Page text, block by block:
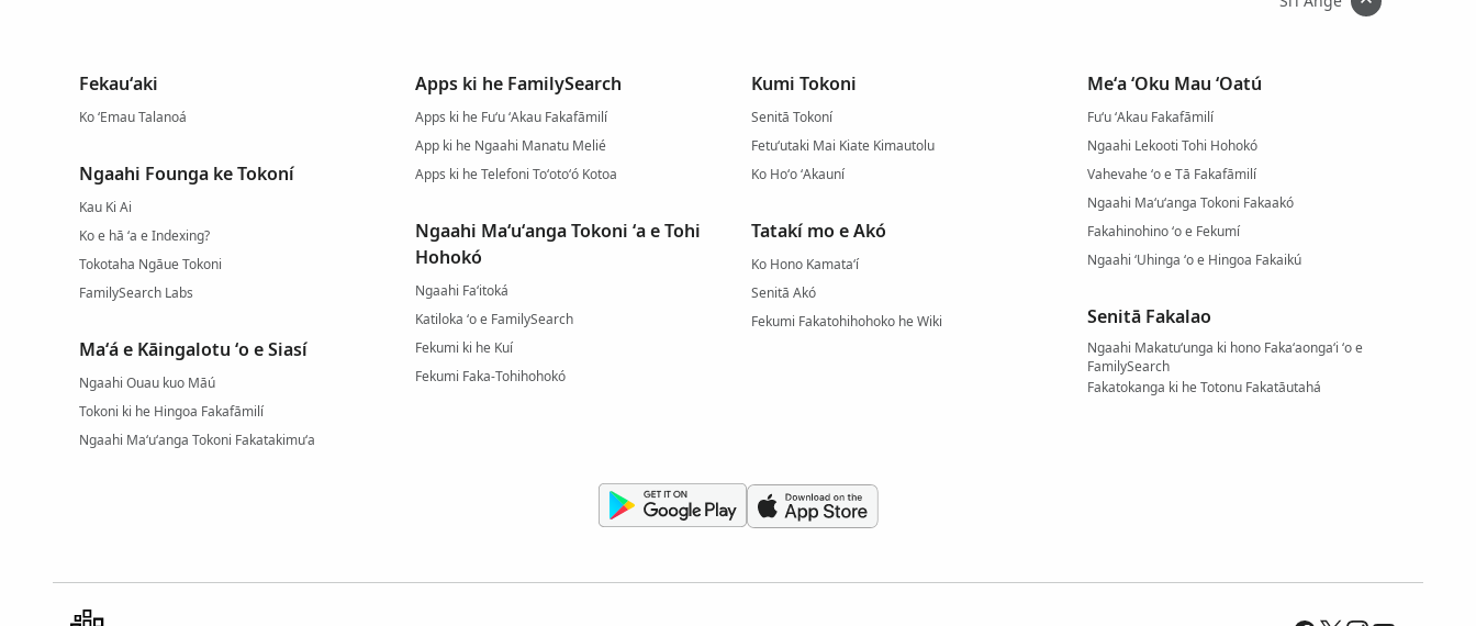
Fekauʻaki
Ko ʻEmau Talanoá
Ngaahi Founga ke Tokoní
Kau Ki Ai
Ko e hā ʻa e Indexing?
Tokotaha Ngāue Tokoni
FamilySearch Labs
Maʻá e Kāingalotu ʻo e Siasí
Ngaahi Ouau kuo Māú
Tokoni ki he Hingoa Fakafāmilí
Ngaahi Maʻuʻanga Tokoni Fakatakimuʻa
Apps ki he FamilySearch
Apps ki he Fuʻu ʻAkau Fakafāmilí
App ki he Ngaahi Manatu Melié
Apps ki he Telefoni Toʻotoʻó Kotoa
Ngaahi Maʻuʻanga Tokoni ʻa e Tohi
Hohokó
Ngaahi Faʻitoká
Katiloka ʻo e FamilySearch
Fekumi ki he Kuí
Fekumi Faka-Tohihohokó
Kumi Tokoni
Senitā Tokoní
Fetuʻutaki Mai Kiate Kimautolu
Ko Hoʻo ʻAkauní
Tatakí mo e Akó
Ko Hono Kamataʻí
Senitā Akó
Fekumi Fakatohihohoko he Wiki
Meʻa ʻOku Mau ʻOatú
Fuʻu ʻAkau Fakafāmilí
Ngaahi Lekooti Tohi Hohokó
Vahevahe ʻo e Tā Fakafāmilí
Ngaahi Maʻuʻanga Tokoni Fakaakó
Fakahinohino ʻo e Fekumí
Ngaahi ʻUhinga ʻo e Hingoa Fakaikú
Senitā Fakalao
Ngaahi Makatuʻunga ki hono Fakaʻaongaʻi ʻo e
FamilySearch
Fakatokanga ki he Totonu Fakatāutahá